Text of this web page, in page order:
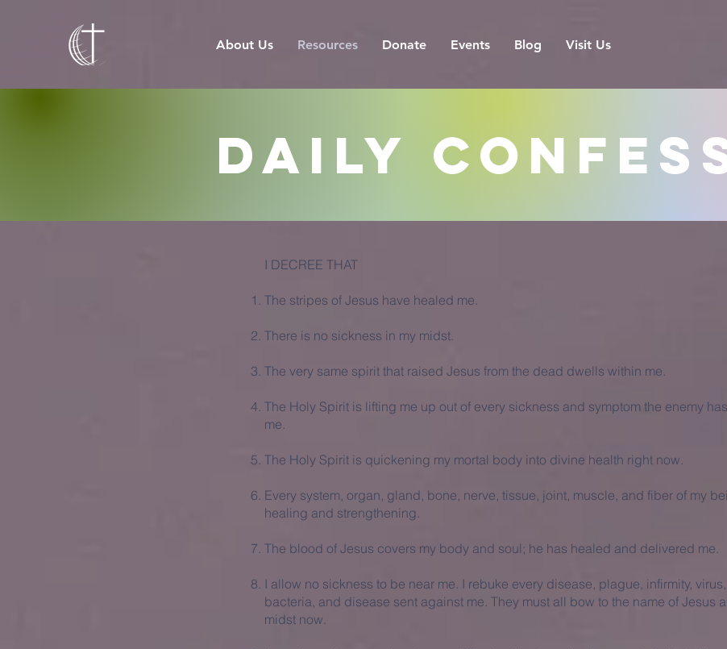
About Us Resources Donate Events Blog Visit Us
Daily
I DECREE THAT
The stripes of Jesus have healed me.
There is no sickness in my midst.
The very same spirit that raised Jesus from the dead dwells within me.
The Holy Spirit is lifting me up out of every sickness and symptom the enemy
me.
The Holy Spirit is quickening my mortal body into divine health right now.
Every system, organ, gland, bone, nerve, tissue, joint, muscle, and fiber of my
healing and strengthening.
The blood of Jesus covers my body and soul; he has healed and delivered me.
I allow no sickness to be near me. I rebuke every disease, plague, infirmity,
bacteria, and disease sent against me. They must all bow to the name of Jesus
midst now.